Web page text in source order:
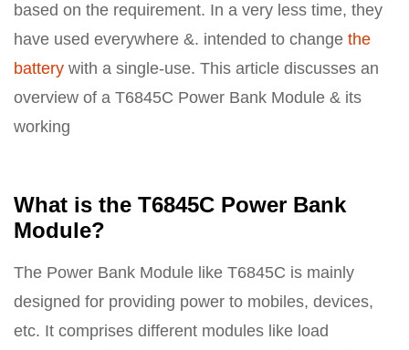
based on the requirement. In a very less time, they
have used everywhere &. intended to change the
battery with a single-use. This article discusses an
overview of a T6845C Power Bank Module & its
working
What is the T6845C Power Bank
Module?
The Power Bank Module like T6845C is mainly
designed for providing power to mobiles, devices,
etc. It comprises different modules like load